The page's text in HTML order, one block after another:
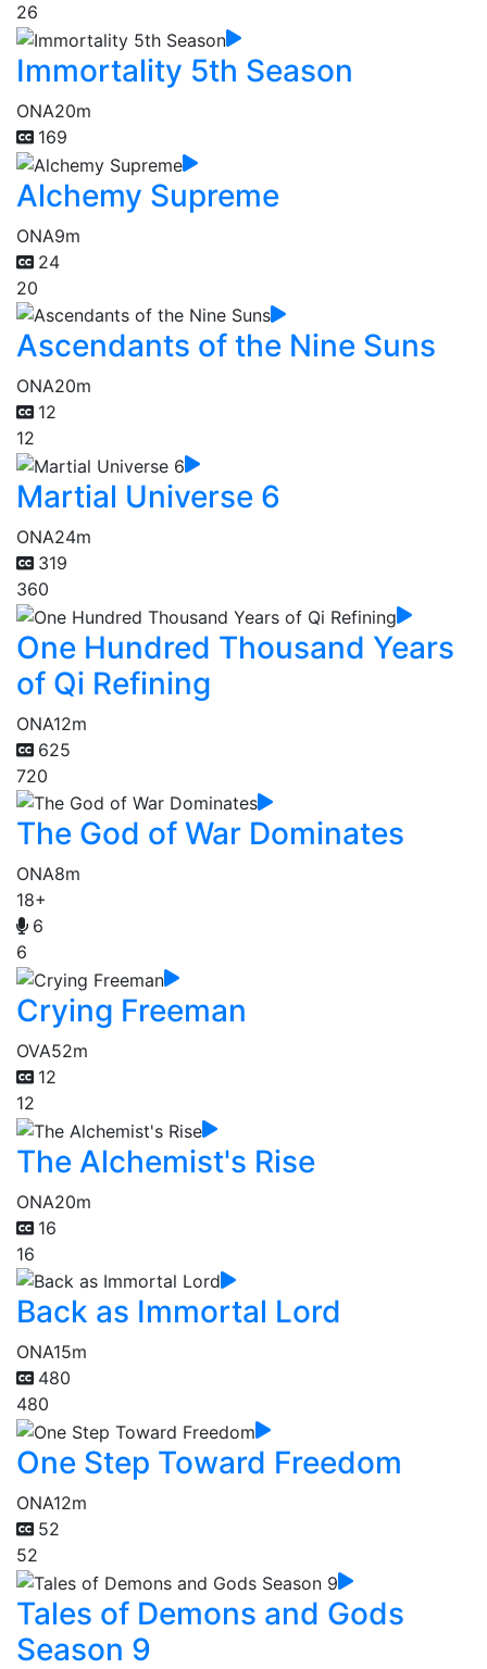
26
Immortality 5th Season
ONA20m
169
Alchemy Supreme
ONA9m
24
20
Ascendants of the Nine Suns
ONA20m
12
12
Martial Universe 6
ONA24m
319
360
One Hundred Thousand Years
of Qi Refining
ONA12m
625
720
The God of War Dominates
ONA8m
18+
6
6
Crying Freeman
OVA52m
12
12
The Alchemist's Rise
ONA20m
16
16
Back as Immortal Lord
ONA15m
480
480
One Step Toward Freedom
ONA12m
52
52
Tales of Demons and Gods
Season 9